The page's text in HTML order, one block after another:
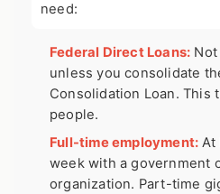
need:
Federal Direct Loans: Not
unless you consolidate
Consolidation Loan. This
people.
Full-time employment: At
week with a government
organization. Part-time